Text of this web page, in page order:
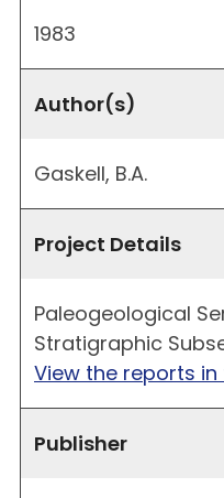
1983
Author(s)
Gaskell, B.A.
Project Details
Paleogeological
Stratigraphic
View the reports in
Publisher